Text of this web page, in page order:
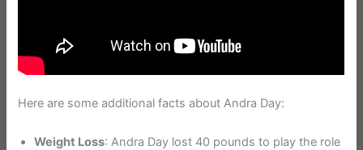
Here are some additional facts about Andra Day:
Weight Loss: Andra Day lost 40 pounds to play the role